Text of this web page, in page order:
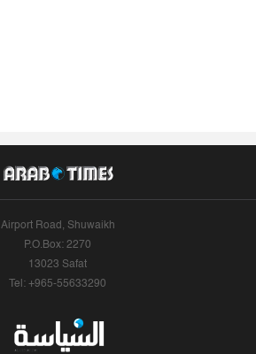
Airport Road, Shuwaikh
P.O.Box: 2270
13023 Safat
Tel: +965-55633290